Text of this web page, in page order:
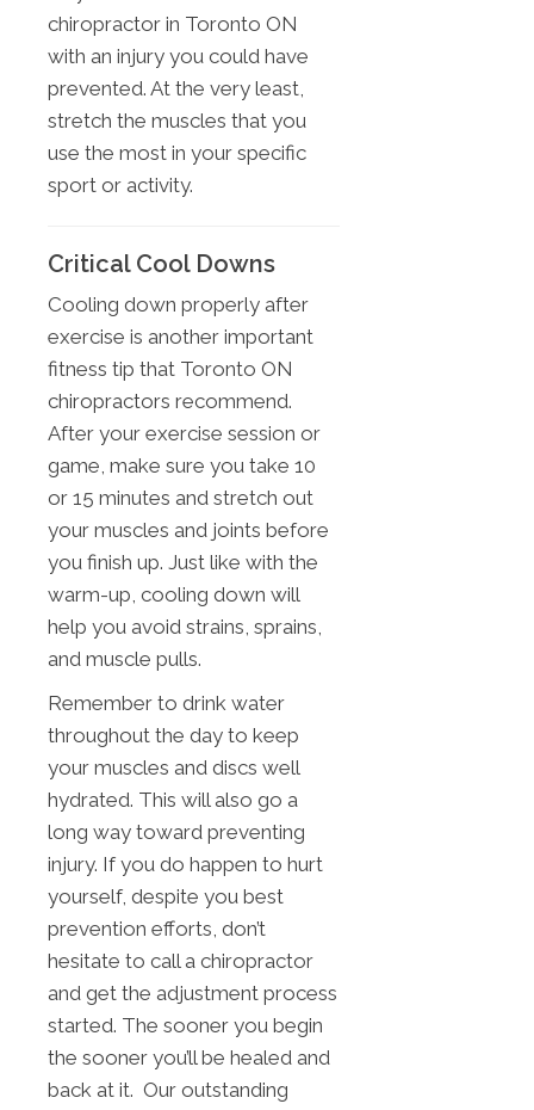
chiropractor in Toronto ON
with an injury you could have
prevented. At the very least,
stretch the muscles that you
use the most in your specific
sport or activity.
Critical Cool Downs
Cooling down properly after
exercise is another important
fitness tip that Toronto ON
chiropractors recommend.
After your exercise session or
game, make sure you take 10
or 15 minutes and stretch out
your muscles and joints before
you finish up. Just like with the
warm-up, cooling down will
help you avoid strains, sprains,
and muscle pulls.
Remember to drink water
throughout the day to keep
your muscles and discs well
hydrated. This will also go a
long way toward preventing
injury. If you do happen to hurt
yourself, despite you best
prevention efforts, don’t
hesitate to call a chiropractor
and get the adjustment process
started. The sooner you begin
the sooner you’ll be healed and
back at it. Our outstanding